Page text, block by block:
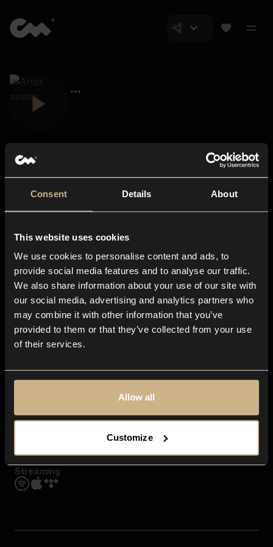
Consent Details About
This website uses cookies
We use cookies to personalise content and ads, to
provide social media features and to analyse our traffic.
We also share information about your use of our site with
our social media, advertising and analytics partners who
may combine it with other information that you’ve
provided to them or that they’ve collected from your use
of their services.
Allow all
Customize
About us
Blog
In-store
Contact us
Explore
Genres
Moods & Themes
SFX
Streaming